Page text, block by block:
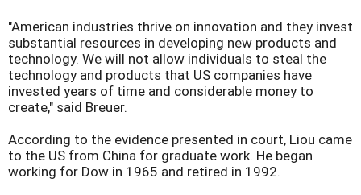
"American industries thrive on innovation and they invest
substantial resources in developing new products and
technology. We will not allow individuals to steal the
technology and products that US companies have
invested years of time and considerable money to
create," said Breuer.
According to the evidence presented in court, Liou came
to the US from China for graduate work. He began
working for Dow in 1965 and retired in 1992.